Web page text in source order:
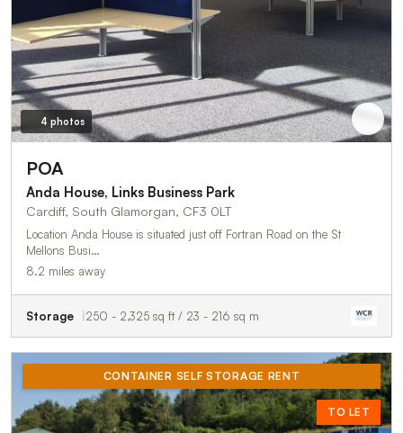
4 photos
POA
Anda House, Links Business Park
Cardiff, South Glamorgan, CF3 0LT
Location Anda House is situated just off Fortran Road on the St
Mellons Busi…
8.2 miles away
Storage 250 - 2,325 sq ft / 23 - 216 sq m
CONTAINER SELF STORAGE RENT
TO LET